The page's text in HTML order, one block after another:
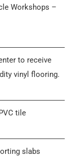
Workshops –
to receive
vinyl flooring.
tile
slabs